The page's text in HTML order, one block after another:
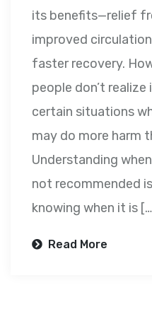
its benefits—relief
improved
faster recovery.
people don’t
certain situations
may do more harm
Understanding
not recommended
knowing when it is
Read More